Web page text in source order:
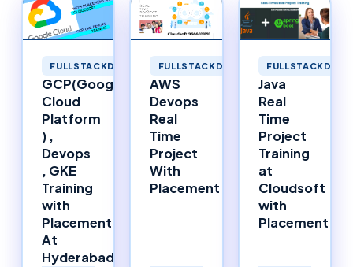
FULLSTACKDEVELOPMENT
GCP(Google
Cloud
Platform
) ,
Devops
, GKE
Training
with
Placement
At
Hyderabad
FULLSTACKDEVELOPMENT
AWS
Devops
Real
Time
Project
With
Placement
Java
Real
Time
Project
Training
at
Cloudsoft
with
Placement